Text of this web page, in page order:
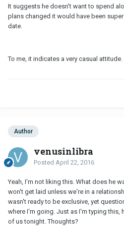
It suggests he doesn't want to spend
plans changed it would have been
date.
To me, it indicates a very casual attitude.
Author
venusinlibra
Posted April 22, 2016
Yeah, I'm not liking this. What does he
won't get laid unless we're in a
wasn't ready to be exclusive, yet
where I'm going. Just as I'm typing this,
of us tonight. Thoughts?